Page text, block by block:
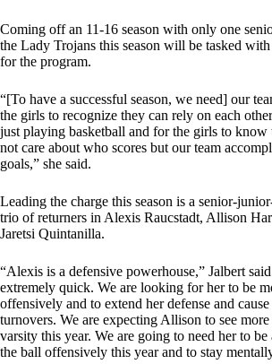
Coming off an 11-16 season with only one
the Lady Trojans this season will be tasked
for the program.
“[To have a successful season, we need] our
the girls to recognize they can rely on each
just playing basketball and for the girls to know
not care about who scores but our team
goals,” she said.
Leading the charge this season is a senior-
trio of returners in Alexis Raucstadt, Allison
Jaretsi Quintanilla.
“Alexis is a defensive powerhouse,” Jalbert
extremely quick. We are looking for her to be
offensively and to extend her defense and
turnovers. We are expecting Allison to see
varsity this year. We are going to need her to be
the ball offensively this year and to stay